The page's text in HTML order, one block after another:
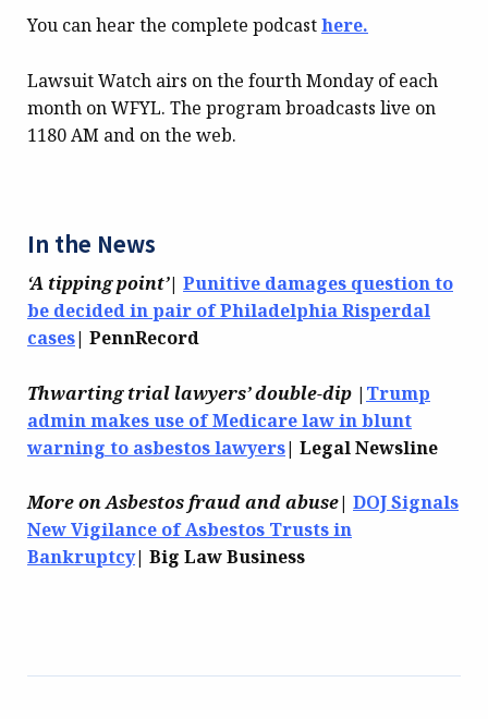
You can hear the complete podcasthere.
Lawsuit Watch airs on the fourth Monday of each
month on WFYL. The program broadcasts live on
1180 AM and on the web.
In the News
‘A tipping point’| Punitive damages question to
be decided in pair of Philadelphia Risperdal
cases| PennRecord
Thwarting trial lawyers’ double-dip | Trump
admin makes use of Medicare law in blunt
warning to asbestos lawyers| Legal Newsline
More on Asbestos fraud and abuse| DOJ Signals
New Vigilance of Asbestos Trusts in
Bankruptcy| Big Law Business